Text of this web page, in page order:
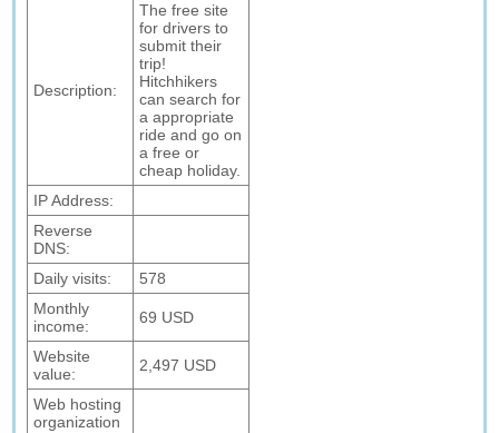
Description:
The free site
for drivers to
submit their
trip!
Hitchhikers
can search for
a appropriate
ride and go on
a free or
cheap holiday.
IP Address:
Reverse
DNS:
Daily visits:
578
Monthly
income:
69 USD
Website
value:
2,497 USD
Web hosting
organization